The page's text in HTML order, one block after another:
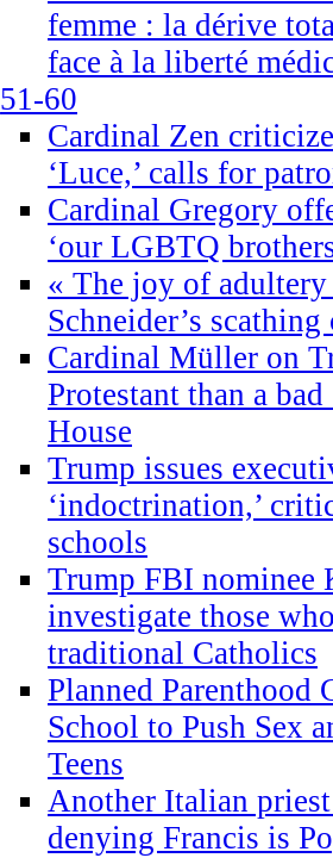
femme : la dérive
face à la liberté
51-60
Cardinal Zen
‘Luce,’ calls for
Cardinal Gregory
‘our LGBTQ
« The joy of
Schneider’s
Cardinal Müller on
Protestant than a
House
Trump issues
‘indoctrination,’
schools
Trump FBI nominee
investigate those
traditional Catholics
Planned Parenthood
School to Push Sex
Teens
Another Italian
denying Francis is